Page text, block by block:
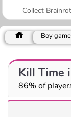
Collect
Boy
Kill Time
86% of